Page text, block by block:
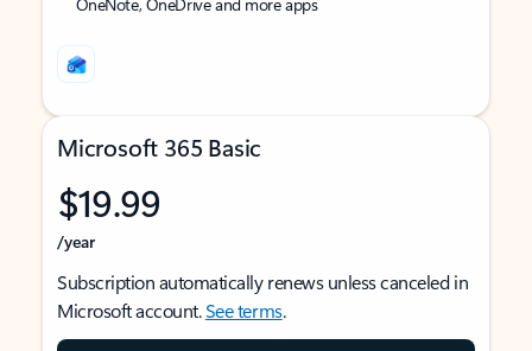
Microsoft 365 Basic
$19.99
/year
Subscription automatically renews unless canceled in
Microsoft account.See terms.